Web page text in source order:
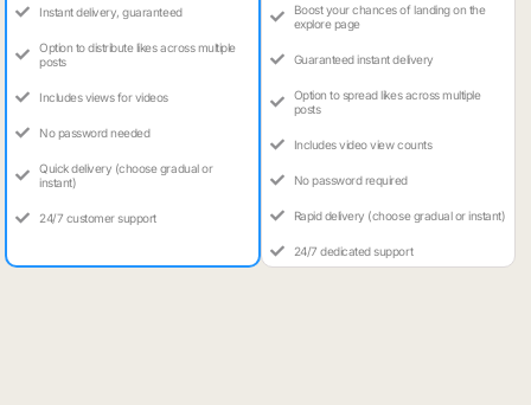
Instant delivery, guaranteed
Option to distribute likes across multiple
posts
Includes views for videos
No password needed
Quick delivery (choose gradual or
instant)
24/7 customer support
Boost your chances of landing on the
explore page
Guaranteed instant delivery
Option to spread likes across multiple
posts
Includes video view counts
No password required
Rapid delivery (choose gradual or instant)
24/7 dedicated support